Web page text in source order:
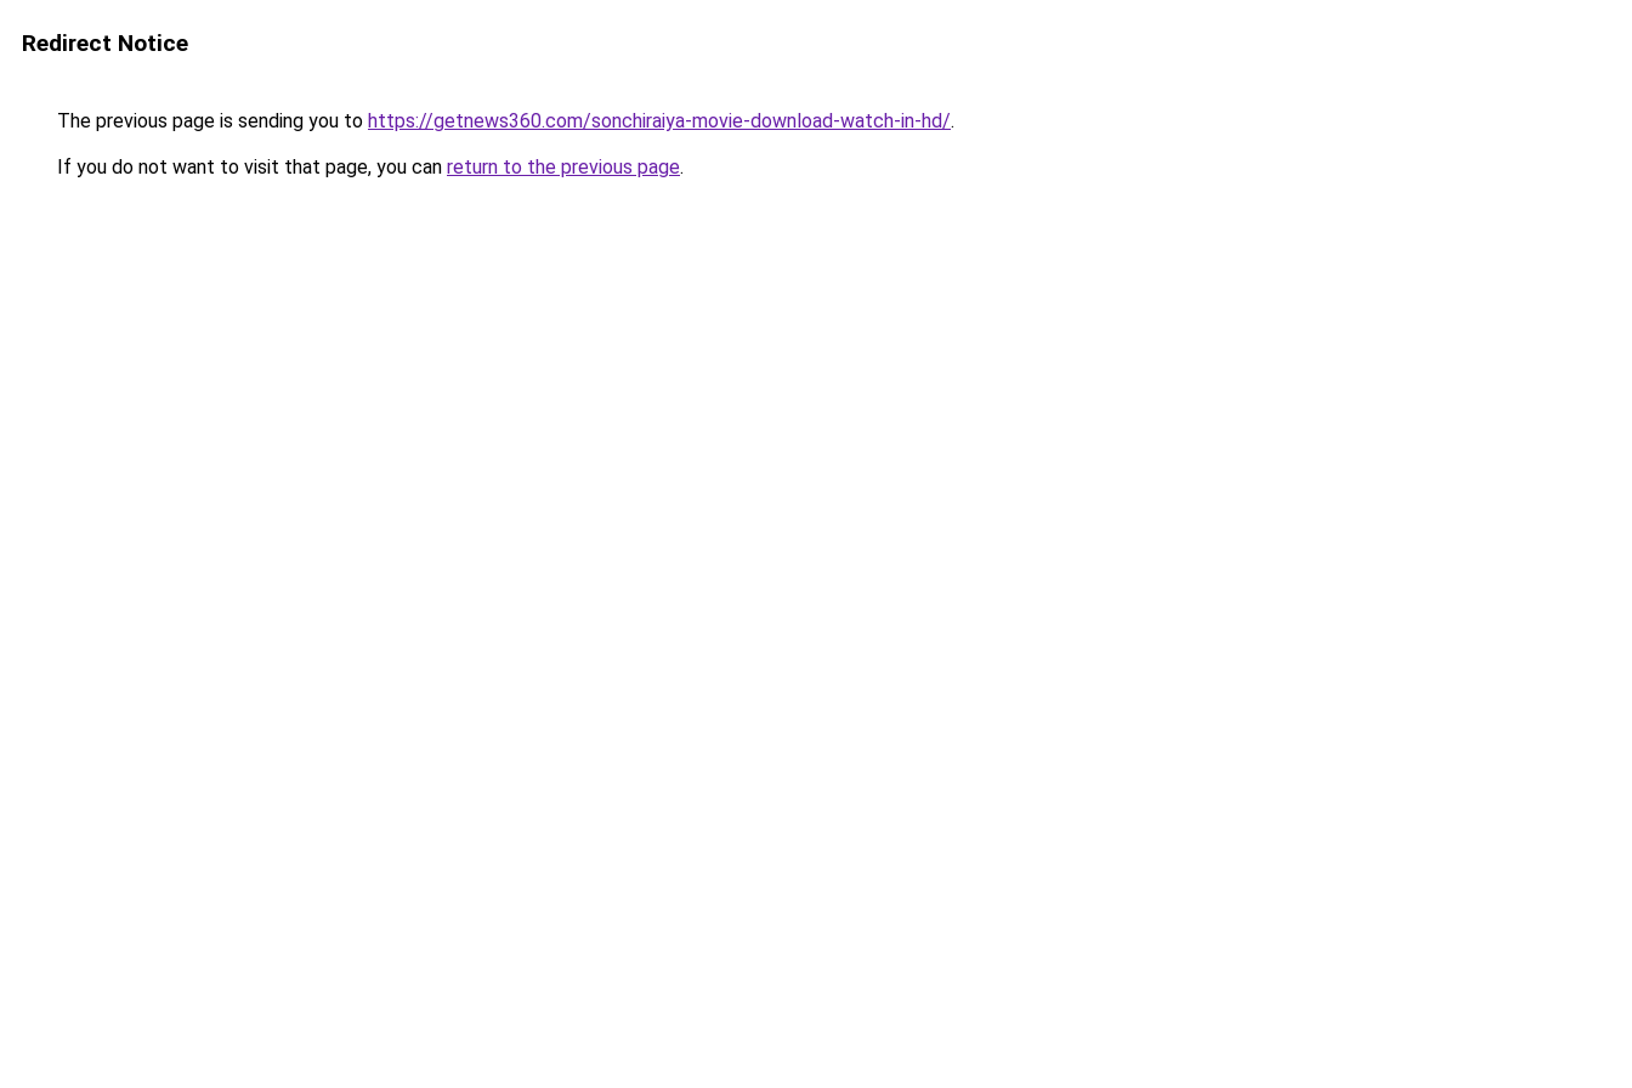
Redirect Notice
The previous page is sending you to https://getnews360.com/sonchiraiya-movie-download-watch-in-hd/.
If you do not want to visit that page, you can return to the previous page.